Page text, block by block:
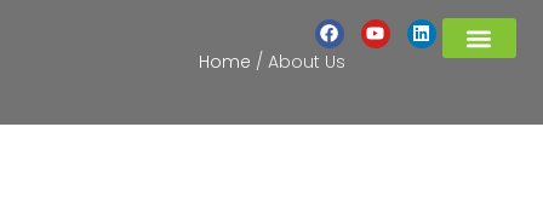
Home / About Us